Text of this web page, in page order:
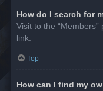
How do I search for
Visit to the
link.
Top
How can I find my